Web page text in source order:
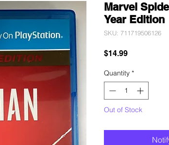
Marvel
Year Edition
SKU: 711719506126
$14.99Price
Quantity *
Out of Stock